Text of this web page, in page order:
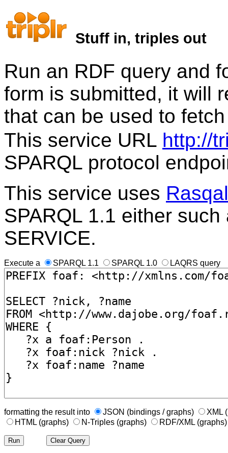
Stuff in, triples out
Run an RDF query and
form is submitted, it will
that can be used to
This service URL http://
SPARQL protocol
This service uses Rasqal
SPARQL 1.1 either
SERVICE.
Execute a SPARQL 1.1 SPARQL 1.0 LAQRS query
formatting the result into JSON (bindings / graphs)
XML
HTML (graphs)
N-Triples (graphs) RDF/XML